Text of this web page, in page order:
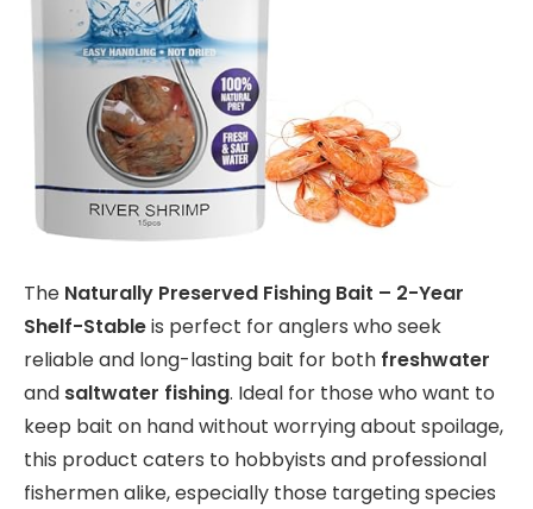
The Naturally Preserved Fishing Bait – 2-Year
Shelf-Stableis perfect for anglers who seek
reliable and long-lasting bait for both freshwater
and saltwater fishing. Ideal for those who want to
keep bait on hand without worrying about spoilage,
this product caters to hobbyists and professional
fishermen alike, especially those targeting species